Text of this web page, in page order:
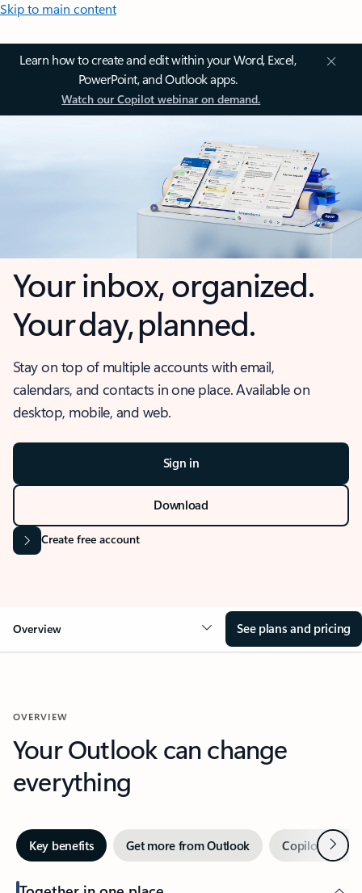
Skip to main content
Learn how to create and edit within your Word, Excel,
PowerPoint, and Outlook apps.
Watch our Copilot webinar on demand.
Your inbox, organized.
Your day, planned.
Stay on top of multiple accounts with email,
calendars, and contacts in one place. Available on
desktop, mobile, and web.
Sign in
Download
Create free account
Overview See plans and pricing
OVERVIEW
Your Outlook can change
everything
Key benefits Get more from Outlook Copilot inNext